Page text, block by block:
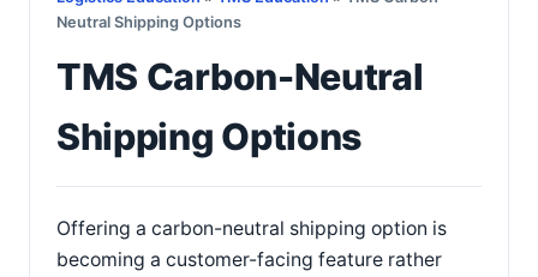
Neutral Shipping Options
TMS Carbon-Neutral
Shipping Options
Offering a carbon-neutral shipping option is
becoming a customer-facing feature rather